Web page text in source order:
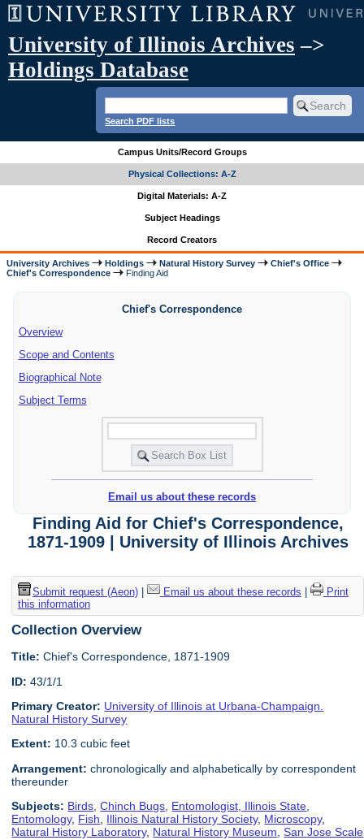
University of Illinois Archives –>
Holdings Database
Search PDF lists
Campus Units/Record Groups
Physical Collections: A-Z
Digital Materials: A-Z
Subject Headings
Record Creators
University Archives Holdings Natural History Survey
Chief's Office
Chief's Correspondence
Finding Aid
Chief's Correspondence
Overview
Scope and Contents
Biographical Note
Subject Terms
Email us about these records
Finding Aid for Chief's Correspondence,
1871-1909 | University of Illinois Archives
Submit request (Aeon)| Email us about these records
Print
this information
Collection Overview
Title: Chief's Correspondence, 1871-1909
ID: 43/1/1
Primary Creator: University of Illinois at Urbana-Champaign.
Natural History Survey
Extent: 10.3 cubic feet
Arrangement: chronologically and alphabetically by correspondent
thereunder
Subjects: Birds ,Chinch Bugs Entomologist, Illinois State
Entomology, Fish Illinois Natural History Society, Microscopy,
Natural History Laboratory, Natural History Museum ,San Jose Scale